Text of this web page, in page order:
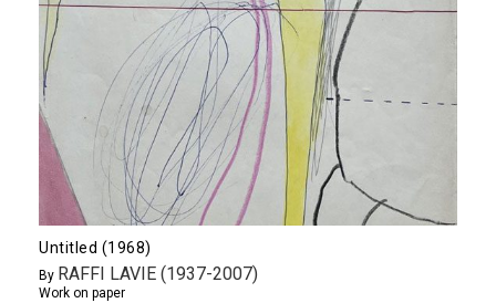
Untitled (1968)
By RAFFI LAVIE (1937-2007)
Work on paper